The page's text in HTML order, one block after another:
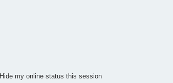
Hide my online status this session